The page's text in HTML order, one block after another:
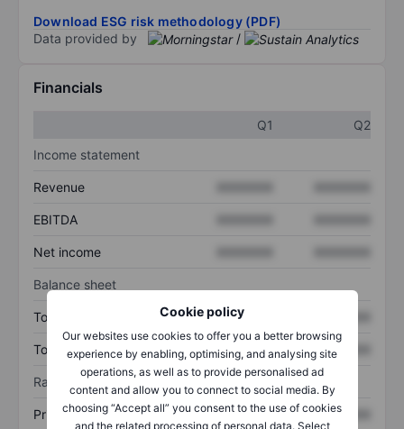
Cookie policy
Our websites use cookies to offer you a better browsing
experience by enabling, optimising, and analysing site
operations, as well as to provide personalised ad
content and allow you to connect to social media. By
choosing “Accept all” you consent to the use of cookies
and the related processing of personal data. Select
Download ESG risk methodology (PDF)
Data provided by
/
Financials
Q1
Q2
Income statement
Revenue
EBITDA
Net income
Balance sheet
Total assets XXXXXXX
Total debt XXXXXXX XXXXXXX
Ratios
Price/sales XXXXXXX XXXXXXX